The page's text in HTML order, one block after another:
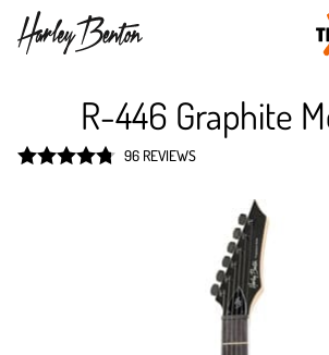
R-446 Graphite
96 REVIEWS